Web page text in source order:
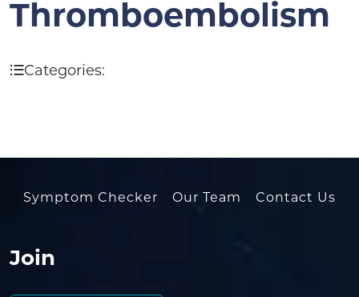
Thromboembolism
Categories:
Symptom Checker Our Team Contact Us
Join